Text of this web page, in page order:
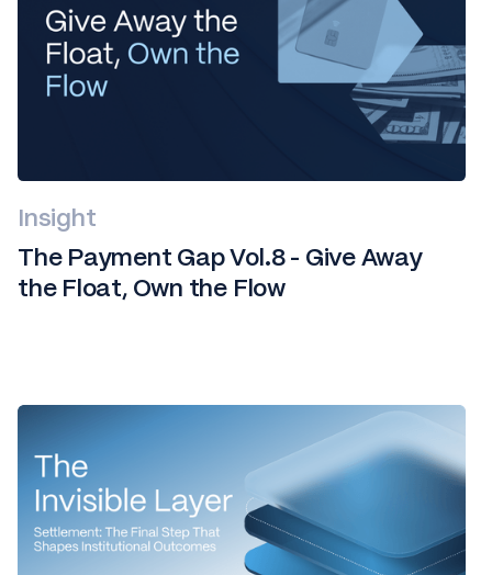
Insight
The Payment Gap Vol.8 - Give Away
the Float, Own the Flow